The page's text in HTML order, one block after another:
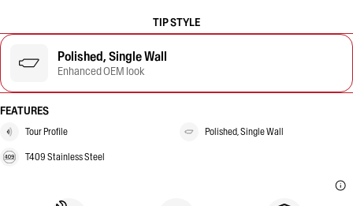
TIP STYLE
Polished, Single Wall
Enhanced OEM look
FEATURES
Tour Profile Polished, Single Wall
T409 Stainless Steel